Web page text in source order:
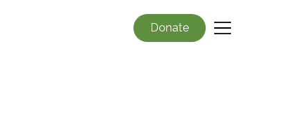
Donate